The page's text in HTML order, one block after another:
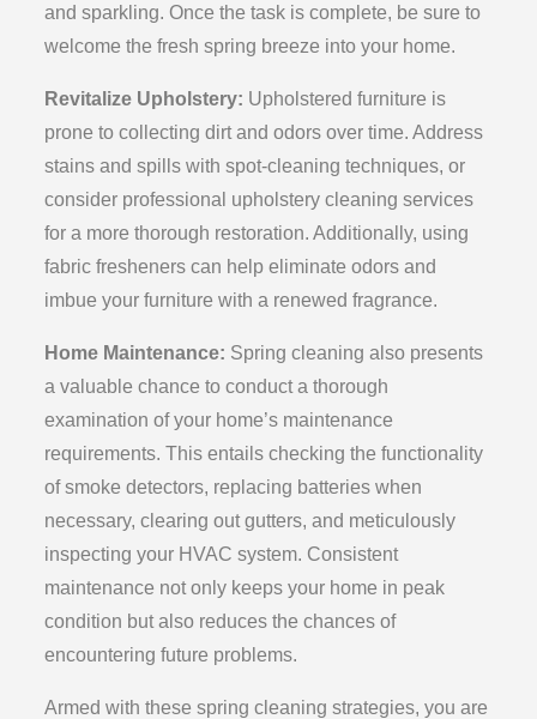
and sparkling. Once the task is complete, be sure to
welcome the fresh spring breeze into your home.
Revitalize Upholstery: Upholstered furniture is
prone to collecting dirt and odors over time. Address
stains and spills with spot-cleaning techniques, or
consider professional upholstery cleaning services
for a more thorough restoration. Additionally, using
fabric fresheners can help eliminate odors and
imbue your furniture with a renewed fragrance.
Home Maintenance: Spring cleaning also presents
a valuable chance to conduct a thorough
examination of your home’s maintenance
requirements. This entails checking the functionality
of smoke detectors, replacing batteries when
necessary, clearing out gutters, and meticulously
inspecting your HVAC system. Consistent
maintenance not only keeps your home in peak
condition but also reduces the chances of
encountering future problems.
Armed with these spring cleaning strategies, you are